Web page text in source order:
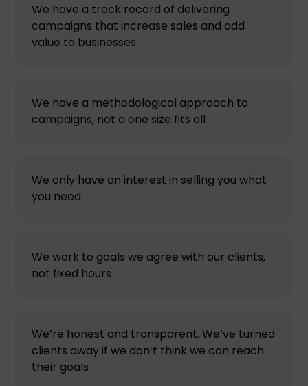
We have a track record of delivering
campaigns that increase sales and add
value to businesses
We have a methodological approach to
campaigns, not a one size fits all
We only have an interest in selling you what
you need
We work to goals we agree with our clients,
not fixed hours
We’re honest and transparent. We’ve turned
clients away if we don’t think we can reach
their goals